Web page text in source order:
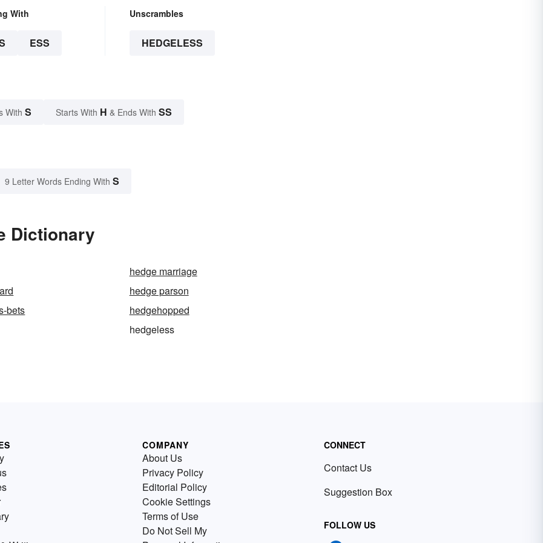
With
ESS
Unscrambles
HEDGELESS
With S Starts With H & Ends With SS
9 Letter Words Ending With S
Dictionary
hedge marriage
hedge parson
bets
hedgehopped
hedgeless
COMPANY
About Us
Privacy Policy
Editorial Policy
Cookie Settings
Terms of Use
Do Not Sell My
CONNECT
Contact Us
Suggestion Box
FOLLOW US